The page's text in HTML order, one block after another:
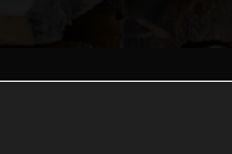
Copyright ©